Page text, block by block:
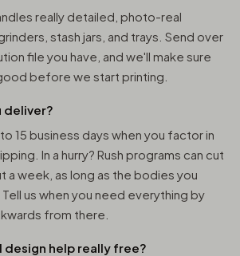
really detailed, photo-real
stash jars, and trays. Send over
file you have, and we'll make sure
before we start printing.
deliver?
15 business days when you factor in
In a hurry? Rush programs can cut
a week, as long as the bodies you
us when you need everything by
from there.
design help really free?